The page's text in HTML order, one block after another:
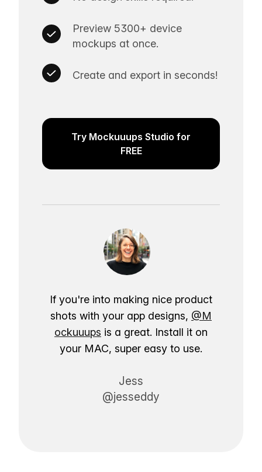
Preview 5300+ device
mockups at once.
Create and export in seconds!
Try Mockuuups Studio for
FREE
If you're into making nice product
shots with your app designs, @M
ockuuups is a great. Install it on
your MAC, super easy to use.
Jess
@jesseddy